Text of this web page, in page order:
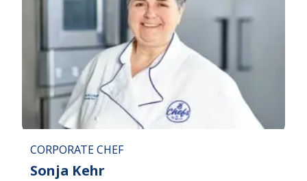
CORPORATE CHEF
Sonja Kehr